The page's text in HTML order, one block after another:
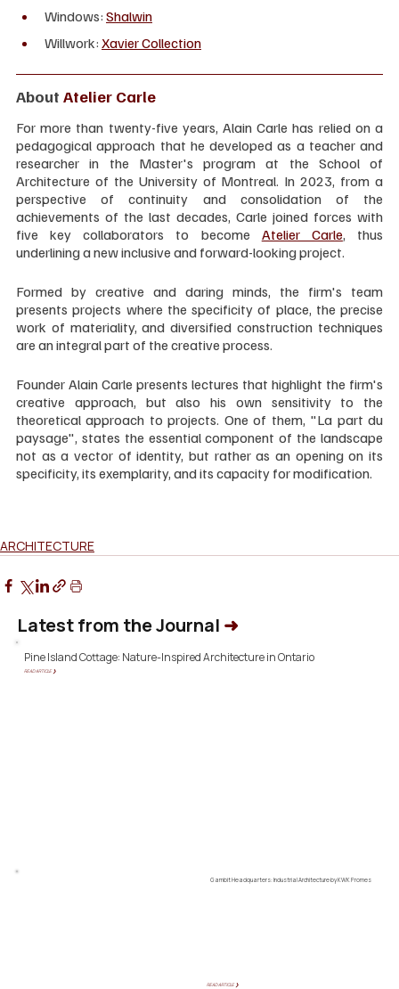
Windows: Shalwin
Willwork: Xavier Collection
About Atelier Carle
For more than twenty-five years, Alain Carle has relied on a
pedagogical approach that he developed as a teacher and
researcher in the Master's program at the School of
Architecture of the University of Montreal. In 2023, from a
perspective of continuity and consolidation of the
achievements of the last decades, Carle joined forces with
five key collaborators to become Atelier Carle, thus
underlining a new inclusive and forward-looking project.
Formed by creative and daring minds, the firm's team
presents projects where the specificity of place, the precise
work of materiality, and diversified construction techniques
are an integral part of the creative process.
Founder Alain Carle presents lectures that highlight the firm's
creative approach, but also his own sensitivity to the
theoretical approach to projects. One of them, "La part du
paysage", states the essential component of the landscape
not as a vector of identity, but rather as an opening on its
specificity, its exemplarity, and its capacity for modification.
ARCHITECTURE
Latest from the Journal ➜
Gambit Headquarters: Industrial Architecture by KWK Promes
READ ARTICLE ❯
Pine Island Cottage: Nature-Inspired Architecture in Ontario
READ ARTICLE ❯